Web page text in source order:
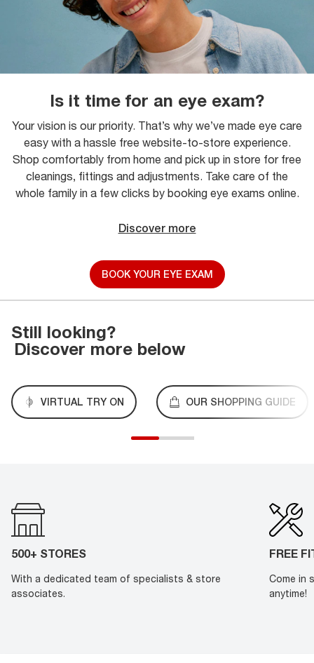
Is it time for an eye exam?
Your vision is our priority. That’s why we’ve made eye care
easy with a hassle free website-to-store experience.
Shop comfortably from home and pick up in store for free
cleanings, fittings and adjustments. Take care of the
whole family in a few clicks by booking eye exams online.
Discover more
BOOK YOUR EYE EXAM
Still looking?
Discover more below
VIRTUAL TRY ON OUR SHOPPING GUIDE
500+ STORES
With a dedicated team of specialists & store
associates.
FREE
Come in
anytime!